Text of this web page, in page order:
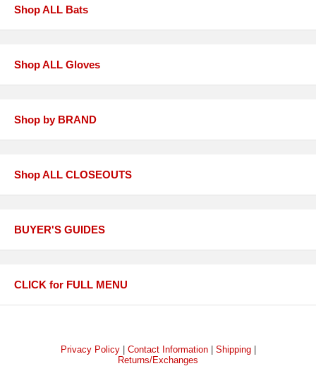
Shop ALL Bats
Shop ALL Gloves
Shop by BRAND
Shop ALL CLOSEOUTS
BUYER'S GUIDES
CLICK for FULL MENU
Privacy Policy| Contact Information| Shipping|
Returns/Exchanges